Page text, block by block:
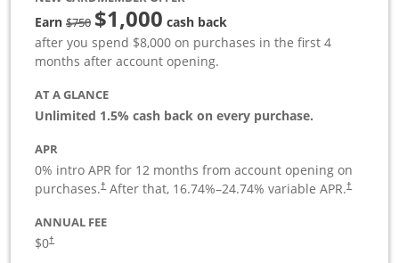
Earn$750Strike through
$1,000 cash back
after you spend $8,000 on purchases in the first 4
months after account opening.
AT A GLANCE
Unlimited 1.5% cash back on every purchase.
APR
0% intro APR for 12 months from account opening on
purchases.†
Opens pricing and terms in new window
After that, 16.74%–24.74% variable APR.†
Opens
ANNUAL FEE
$0†